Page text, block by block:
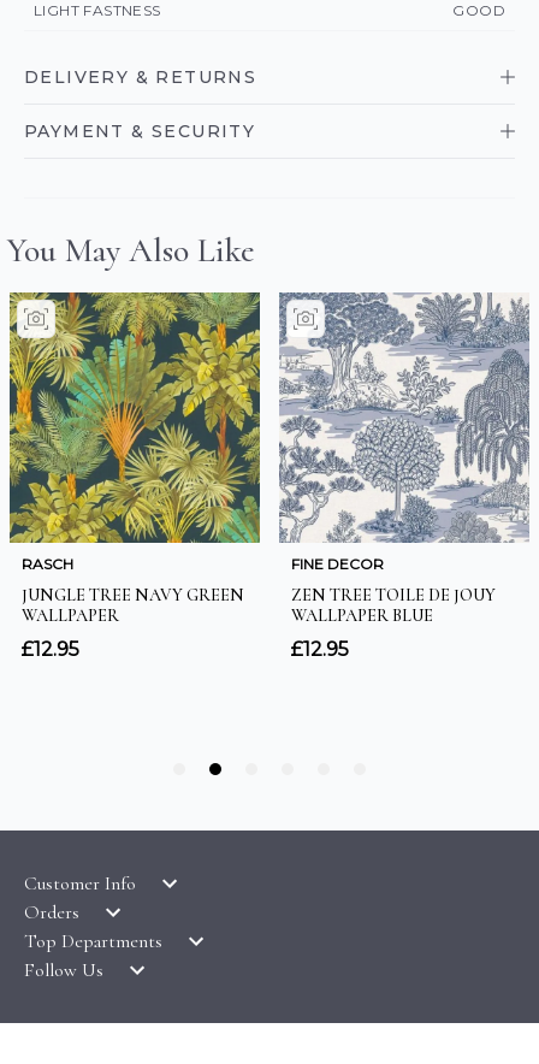
LIGHT FASTNESS GOOD
DELIVERY & RETURNS
PAYMENT & SECURITY
Customer Info
LATEST PRODUCTS
WALLPAPER SYMBOLS GUIDE
Orders
DELIVERY & RETURNS
TERMS & CONDITIONS
Top Departments
WALLPAPER
Follow Us